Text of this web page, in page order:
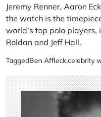
Jeremy Renner, Aaron
the watch is the
world’s top polo players,
Roldan and Jeff Hall.
TaggedBen Affleck,celebrity